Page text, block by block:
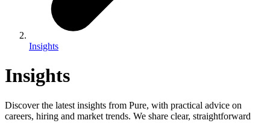
Insights
Insights
Discover the latest insights from Pure, with practical advice on
careers, hiring and market trends. We share clear, straightforward